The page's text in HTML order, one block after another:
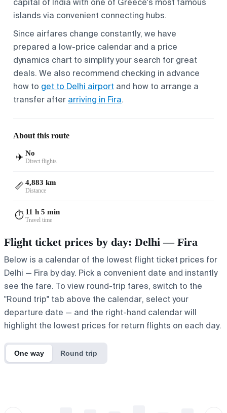
capital of India with one of Greece's most famous
islands via convenient connecting hubs.
Since airfares change constantly, we have
prepared a low-price calendar and a price
dynamics chart to simplify your search for great
deals. We also recommend checking in advance
how to get to Delhi airport and how to arrange a
transfer after arriving in Fira.
About this route
✈️ No
Direct flights
📏 4,883 km
Distance
⏱️ 11 h 5 min
Travel time
Flight ticket prices by day: Delhi — Fira
Below is a calendar of the lowest flight ticket prices for
Delhi — Fira by day. Pick a convenient date and instantly
see the fare. To view round-trip fares, switch to the
"Round trip" tab above the calendar, select your
departure date — and the right-hand calendar will
highlight the lowest prices for return flights on each day.
One way Round trip